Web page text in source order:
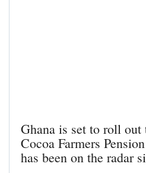
Ghana is set to roll out
Cocoa Farmers
has been on the radar